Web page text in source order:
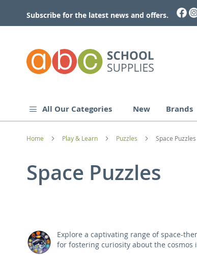
to
Content
Subscribe for the latest news and offers.
All Our Categories New Brands
Home Play & Learn Puzzles Space Puzzles
Space Puzzles
Explore a captivating range of space-
for fostering curiosity about the cosmos